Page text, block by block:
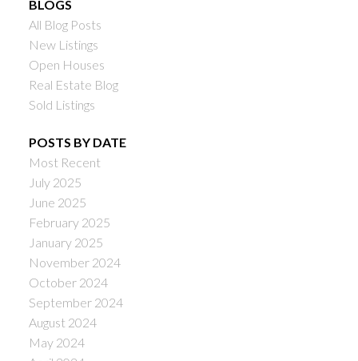
BLOGS
All Blog Posts
New Listings
Open Houses
Real Estate Blog
Sold Listings
POSTS BY DATE
Most Recent
July 2025
June 2025
February 2025
January 2025
November 2024
October 2024
September 2024
August 2024
May 2024